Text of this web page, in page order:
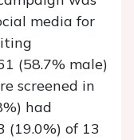
media for
(58.7% male)
screened in
had
(19.0%) of 13